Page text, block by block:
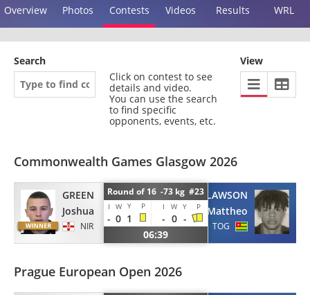
Overview Photos Contests Videos Results WRL
Search
Click on contest to see
details and video.
You can use the search
to find specific
opponents, events, etc.
View
Commonwealth Games Glasgow 2026
GREEN
Joshua
NIR
Round of 16 -73 kg #23
I W Y P I W Y P
- 0 1 - 0 -
06:39
LAWSON
Mattheo
TOG
Prague European Open 2026